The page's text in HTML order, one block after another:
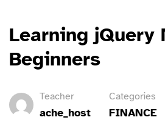
Learning jQuery
Beginners
Teacher
ache_host
Categories
FINANCE